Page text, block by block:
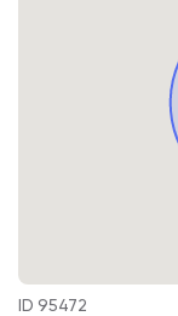
ID 95472